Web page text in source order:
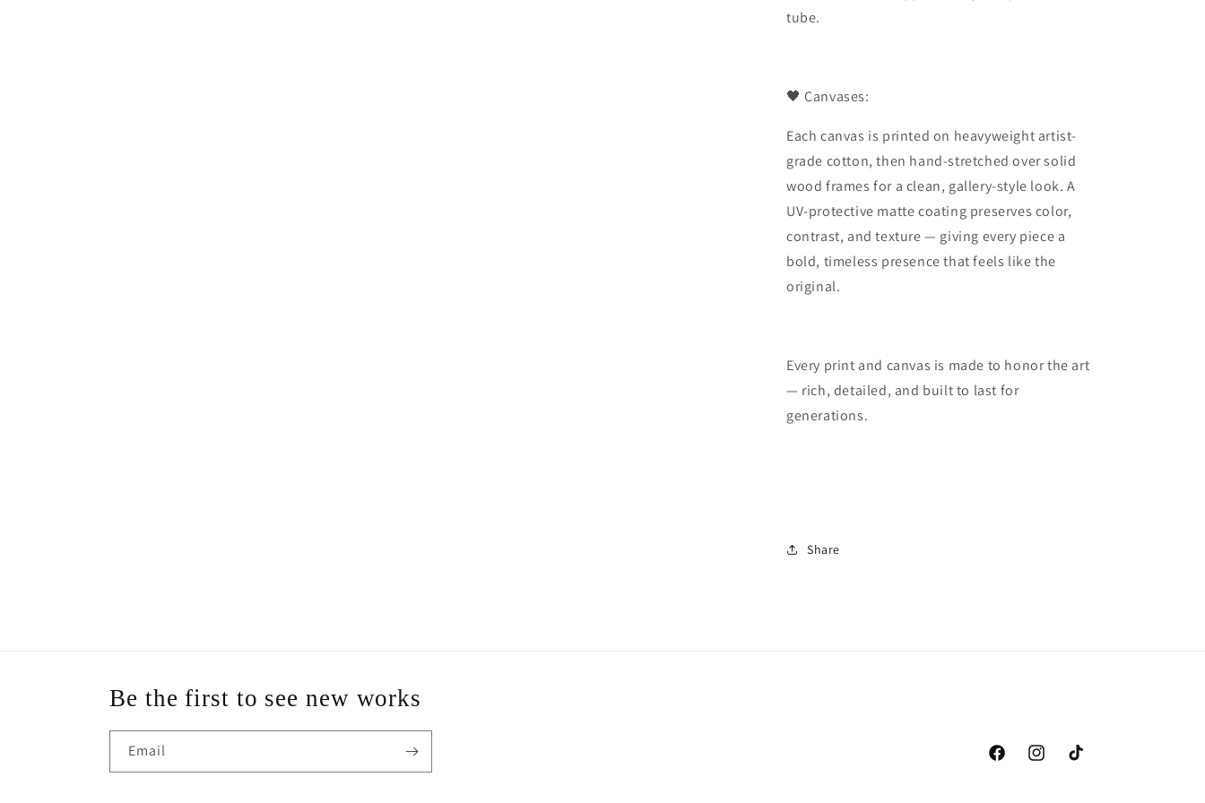
tube.
🖤 Canvases:
Each canvas is printed on heavyweight artist-
grade cotton, then hand-stretched over solid
wood frames for a clean, gallery-style look. A
UV-protective matte coating preserves color,
contrast, and texture — giving every piece a
bold, timeless presence that feels like the
original.
Every print and canvas is made to honor the art
— rich, detailed, and built to last for
generations.
Share
Be the first to see new works
Email
FacebookInstagramTikTok